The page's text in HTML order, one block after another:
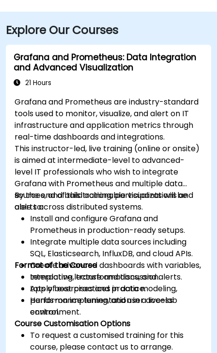
Explore Our Courses
Grafana and Prometheus: Data Integration
and Advanced Visualization
21 Hours
Grafana and Prometheus are industry-standard
tools used to monitor, visualize, and alert on IT
infrastructure and application metrics through
real-time dashboards and integrations.
This instructor-led, live training (online or onsite)
is aimed at intermediate-level to advanced-
level IT professionals who wish to integrate
Grafana with Prometheus and multiple data
sources, and build actionable visualizations and
alerts across distributed systems.
By the end of this training, participants will be
able to:
Install and configure Grafana and
Prometheus in production-ready setups.
Integrate multiple data sources including
SQL, Elasticsearch, InfluxDB, and cloud APIs.
Create advanced dashboards with variables,
templating, transformations, and alerts.
Apply best practices in data modeling,
performance tuning, and user access
control.
Format of the Course
Interactive lecture and discussion.
Lots of exercises and practice.
Hands-on implementation in a live-lab
environment.
Course Customisation Options
To request a customised training for this
course, please contact us to arrange.